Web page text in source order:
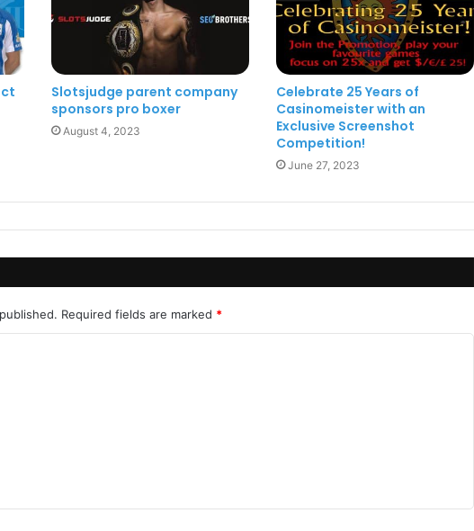
Slotsjudge parent company
sponsors pro boxer
August 4, 2023
Celebrate 25 Years of
Casinomeister with an
Exclusive Screenshot
Competition!
June 27, 2023
Required fields are marked *